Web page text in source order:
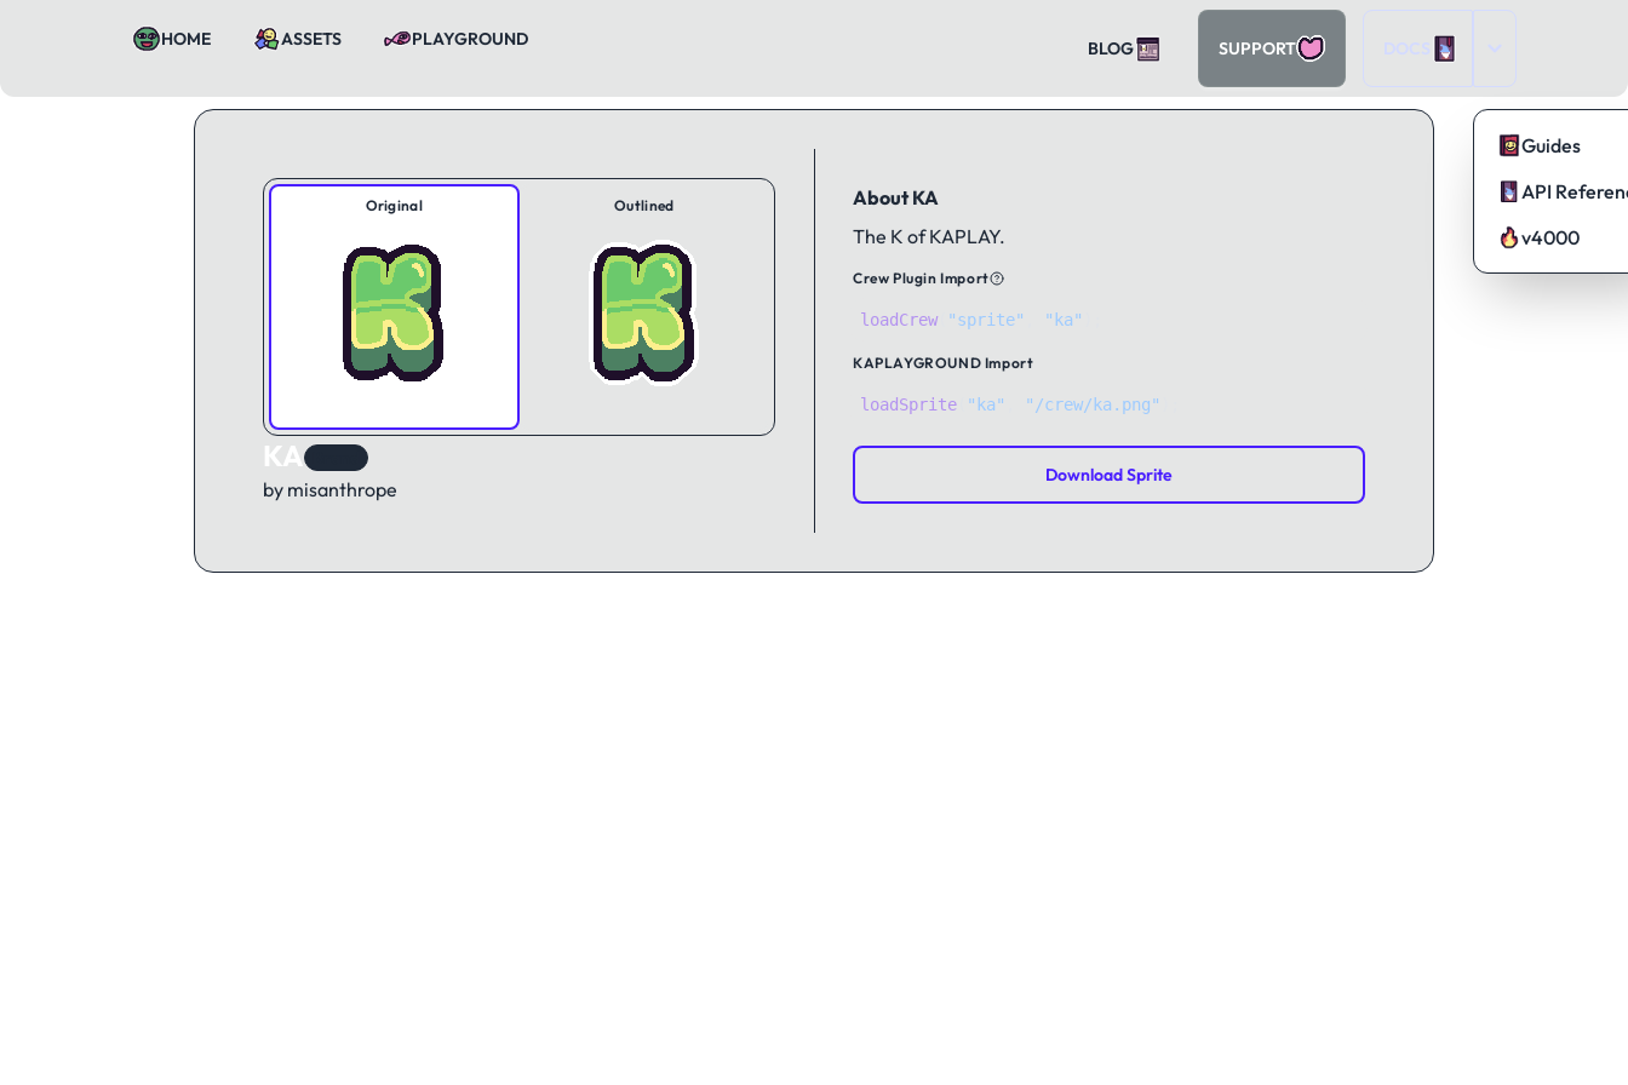
HOME ASSETS PLAYGROUND BLOG SUPPORT DOCS
Guides
API
v4000
Original Outlined
KA
by misanthrope
About KA
The K of KAPLAY.
Crew Plugin Import
loadCrew( "sprite" "ka"
KAPLAYGROUND Import
loadSprite "ka" "/crew/ka.png"
Download Sprite